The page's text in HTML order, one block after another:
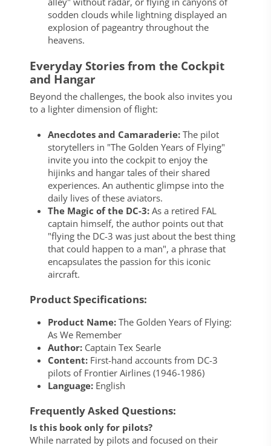
sodden clouds while lightning displayed an
explosion of pageantry throughout the
heavens.
Everyday Stories from the Cockpit
and Hangar
Beyond the challenges, the book also invites you
to a lighter dimension of flight:
Anecdotes and Camaraderie:The pilot
storytellers in "The Golden Years of Flying"
invite you into the cockpit to enjoy the
hijinks and hangar tales of their shared
experiences. An authentic glimpse into the
daily lives of these aviators.
The Magic of the DC-3:As a retired FAL
captain himself, the author points out that
"flying the DC-3 was just about the best thing
that could happen to a man", a phrase that
encapsulates the passion for this iconic
aircraft.
Product Specifications:
Product Name:The Golden Years of Flying:
As We Remember
Author:Captain Tex Searle
Content:First-hand accounts from DC-3
pilots of Frontier Airlines (1946-1986)
Language:English
Frequently Asked Questions:
Is this book only for pilots?
While narrated by pilots and focused on their